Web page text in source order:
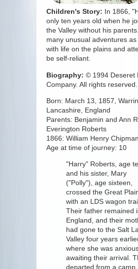
Children's Story: In 1866,
only ten years old when he
the Valley without his
many unusual adventures
with life on the plains and
be self-reliant.
Biography: © 1994 Deseret
Company. All rights reserved.
Born: March 13, 1857,
Lancashire, England
Parents: Benjamin and Ann
Everington Roberts
1866: William Henry
Age at time of journey: 10
"Harry" Roberts, age
and his sister, Mary
("Polly"), age sixteen,
crossed the Great
with an LDS wagon
Their father remained
England, and their
had gone to the Salt
Valley four years
where she was
awaiting their arrival.
departed from a camp